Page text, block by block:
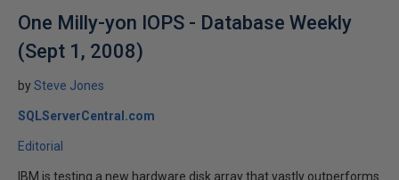
One Milly-yon IOPS - Database Weekly
(Sept 1, 2008)
bySteve Jones
SQLServerCentral.com
Editorial
IBM is testing a new hardware disk array that vastly outperforms